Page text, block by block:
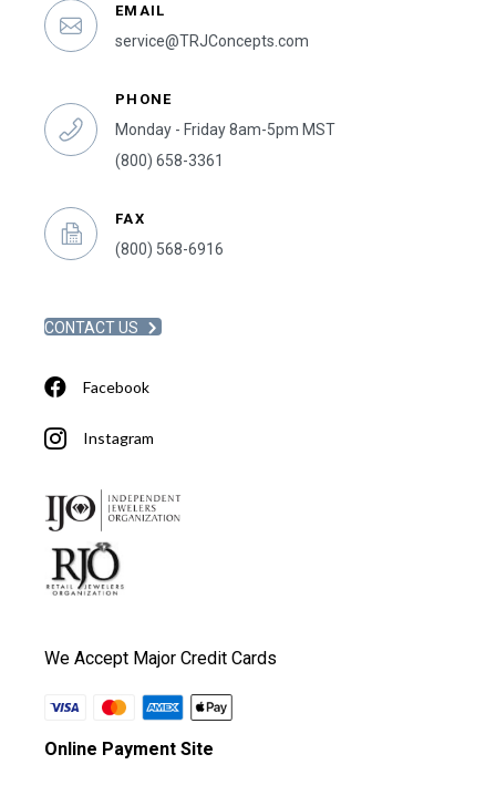
EMAIL
service@TRJConcepts.com
PHONE
Monday - Friday 8am-5pm MST
(800) 658-3361
FAX
(800) 568-6916
CONTACT US
Facebook
Instagram
We Accept Major Credit Cards
Online Payment Site